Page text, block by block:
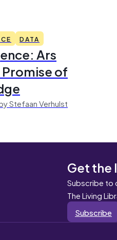
DATA
Ars
of
Stefaan Verhulst
Get the
Subscribe to
The Living
Subscribe